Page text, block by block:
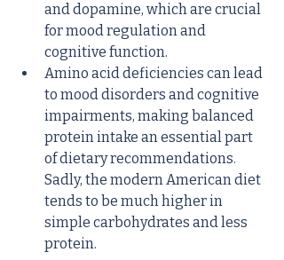
and dopamine, which are crucial
for mood regulation and
cognitive function.
Amino acid deficiencies can lead
to mood disorders and cognitive
impairments, making balanced
protein intake an essential part
of dietary recommendations.
Sadly, the modern American diet
tends to be much higher in
simple carbohydrates and less
protein.